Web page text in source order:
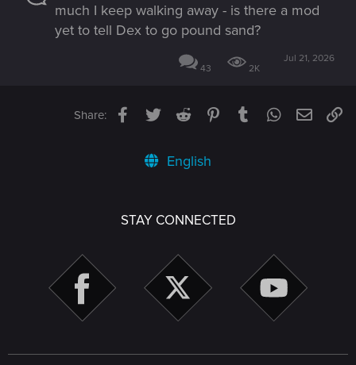
much I keep walking away - is there a mod
yet to tell Dex to go pound sand?
43 2K
Jul 21, 2026
Share: Facebook
TwitterReddit PinterestTumblrWhatsApp
Email
English
STAY CONNECTED